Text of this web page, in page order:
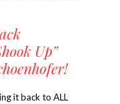
Up”
it back to ALL